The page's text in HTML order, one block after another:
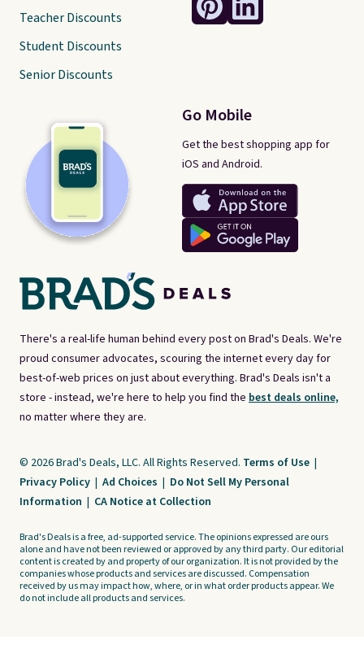
There's a real-life human behind every post on Brad's Deals. We're
proud consumer advocates, scouring the internet every day for
best-of-web prices on just about everything. Brad's Deals isn't a
store - instead, we're here to help you find the best deals online,
no matter where they are.
Go Mobile
Get the best shopping app for
iOS and Android.
Teacher Discounts
Student Discounts
Senior Discounts
© 2026 Brad's Deals, LLC. All Rights Reserved. Terms of Use |
Privacy Policy | Ad Choices | Do Not Sell My Personal
Information | CA Notice at Collection
Brad's Deals is a free, ad-supported service. The opinions expressed are ours
alone and have not been reviewed or approved by any third party. Our editorial
content is created by and property of our organization. It is not provided by the
companies whose products and services are discussed. Compensation
received by us may impact how, where, or in what order products appear. We
do not include all products and services.